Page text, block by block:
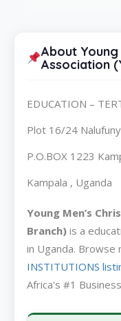
About Young
Association
EDUCATION –
Plot 16/24
P.O.BOX 1223
Kampala , Uganda
Young Men’s
Branch) is a
in Uganda. Browse
INSTITUTIONS
Africa's #1